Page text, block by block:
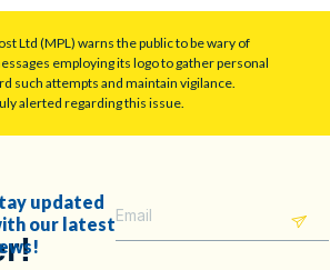
Ltd (MPL) warns the public to be wary of
employing its logo to gather personal
such attempts and maintain vigilance.
alerted regarding this issue.
updated
our latest